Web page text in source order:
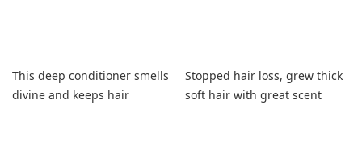
This deep conditioner smells
divine and keeps hair
Stopped hair loss, grew thick
soft hair with great scent